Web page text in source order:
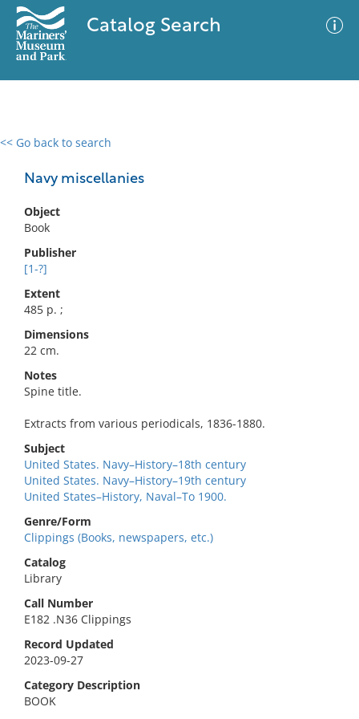
Catalog Search
<< Go back to search
Navy miscellanies
Object
Book
Publisher
[1-?]
Extent
485 p. ;
Dimensions
22 cm.
Notes
Spine title.
Extracts from various periodicals, 1836-1880.
Subject
United States. Navy–History–18th century
United States. Navy–History–19th century
United States–History, Naval–To 1900.
Genre/Form
Clippings (Books, newspapers, etc.)
Catalog
Library
Call Number
E182 .N36 Clippings
Record Updated
2023-09-27
Category Description
BOOK
0 results